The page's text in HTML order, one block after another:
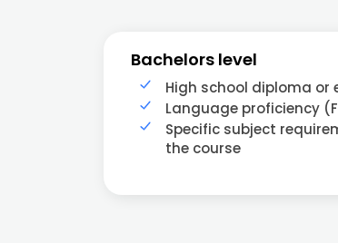
Bachelors level
High school diploma or
Language proficiency
Specific subject
the course